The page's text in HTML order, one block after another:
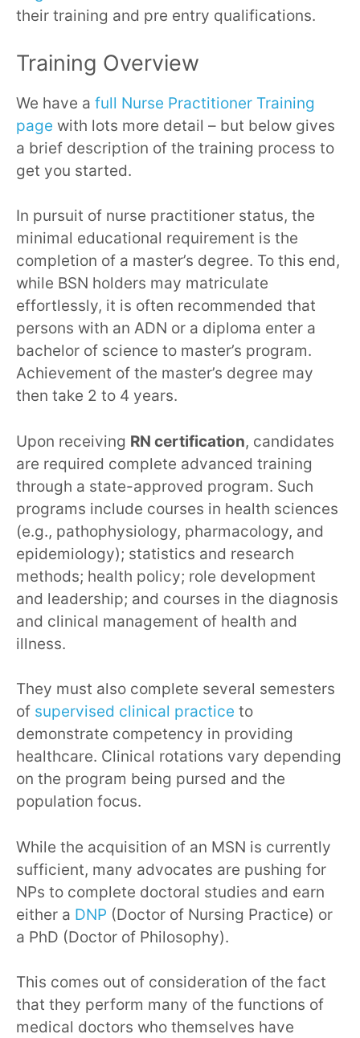
their training and pre entry qualifications.
Training Overview
We have a full Nurse Practitioner Training
page with lots more detail – but below gives
a brief description of the training process to
get you started.
In pursuit of nurse practitioner status, the
minimal educational requirement is the
completion of a master’s degree. To this end,
while BSN holders may matriculate
effortlessly, it is often recommended that
persons with an ADN or a diploma enter a
bachelor of science to master’s program.
Achievement of the master’s degree may
then take 2 to 4 years.
Upon receiving RN certification, candidates
are required complete advanced training
through a state-approved program. Such
programs include courses in health sciences
(e.g., pathophysiology, pharmacology, and
epidemiology); statistics and research
methods; health policy; role development
and leadership; and courses in the diagnosis
and clinical management of health and
illness.
They must also complete several semesters
of supervised clinical practice to
demonstrate competency in providing
healthcare. Clinical rotations vary depending
on the program being pursed and the
population focus.
While the acquisition of an MSN is currently
sufficient, many advocates are pushing for
NPs to complete doctoral studies and earn
either a DNP (Doctor of Nursing Practice) or
a PhD (Doctor of Philosophy).
This comes out of consideration of the fact
that they perform many of the functions of
medical doctors who themselves have